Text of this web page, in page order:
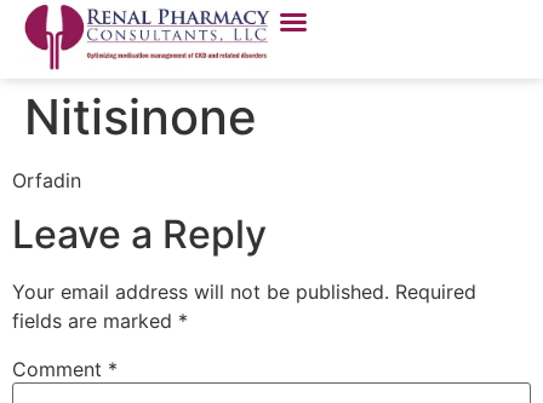
Nitisinone
Orfadin
Leave a Reply
Your email address will not be published. Required
fields are marked *
Comment *